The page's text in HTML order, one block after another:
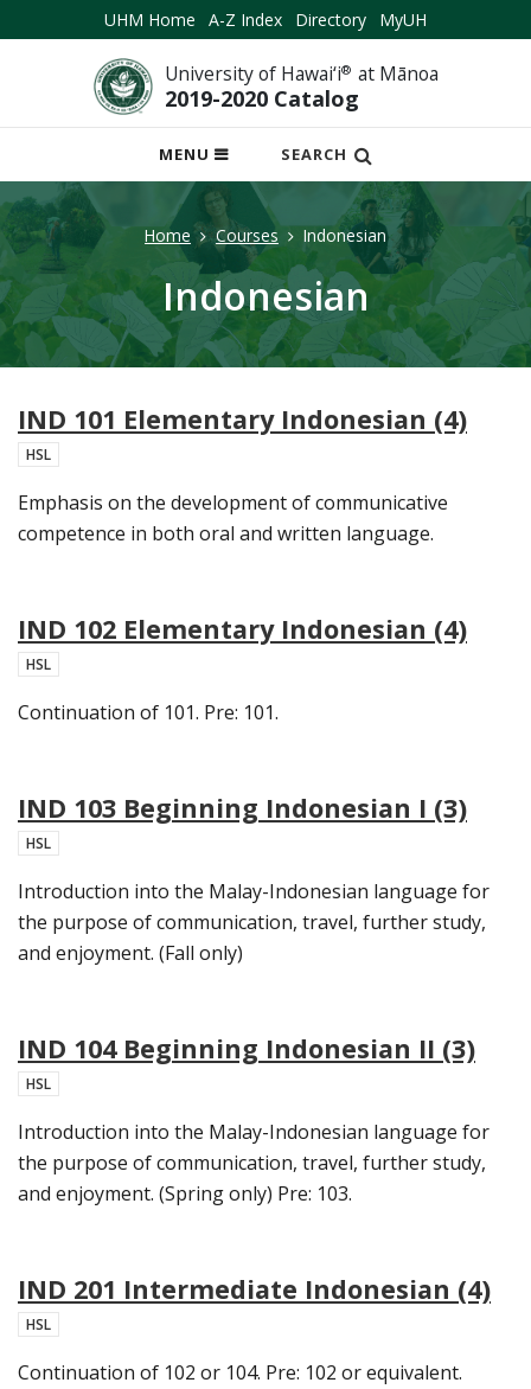
UHM Home A-Z Index Directory MyUH
University of Hawai‘i® at Mānoa
2019-2020 Catalog
MENU
OPEN
MOBILE
MENU
SEARCH
Home Courses Indonesian
Indonesian
IND 101 Elementary Indonesian (4)
HSL
Emphasis on the development of communicative
competence in both oral and written language.
IND 102 Elementary Indonesian (4)
HSL
Continuation of 101. Pre: 101.
IND 103 Beginning Indonesian I (3)
HSL
Introduction into the Malay-Indonesian language for
the purpose of communication, travel, further study,
and enjoyment. (Fall only)
IND 104 Beginning Indonesian II (3)
HSL
Introduction into the Malay-Indonesian language for
the purpose of communication, travel, further study,
and enjoyment. (Spring only) Pre: 103.
IND 201 Intermediate Indonesian (4)
HSL
Continuation of 102 or 104. Pre: 102 or equivalent.